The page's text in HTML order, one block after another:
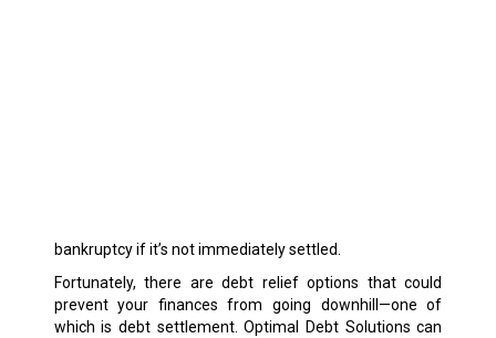
bankruptcy if it’s not immediately settled.
Fortunately, there are debt relief options that could
prevent your finances from going downhill—one of
which is debt settlement. Optimal Debt Solutions can